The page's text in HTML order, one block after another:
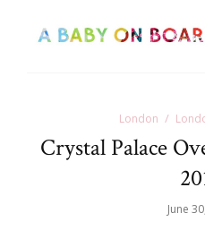
London
Crystal Palace
June